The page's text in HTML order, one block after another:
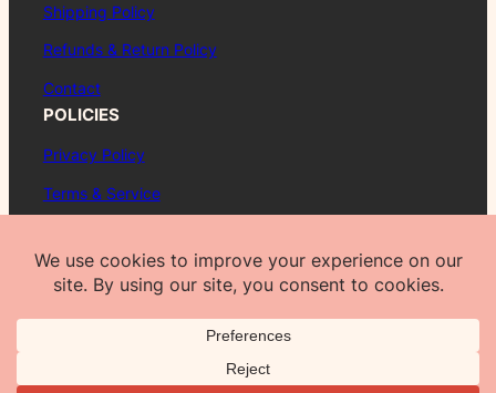
Shipping Policy
Refunds & Return Policy
Contact
POLICIES
Privacy Policy
Terms & Service
FAQ
© 2026 Pueblo Poppy™. All rights reserved.